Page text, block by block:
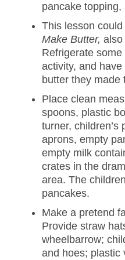
pancake
This lesson
Make Butter, also
Refrigerate
activity, and
butter they made
Place clean
spoons, plastic
turner, children’s
aprons, empty
empty milk
crates in the
area. The
pancakes.
Make a pretend
Provide straw
wheelbarrow;
and hoes; plastic